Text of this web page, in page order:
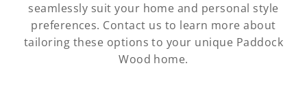
seamlessly suit your home and personal style
preferences. Contact us to learn more about
tailoring these options to your unique Paddock
Wood home.